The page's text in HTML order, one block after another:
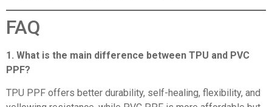
FAQ
1. What is the main difference between TPU and PVC
PPF?
TPU PPF offers better durability, self-healing, flexibility, and